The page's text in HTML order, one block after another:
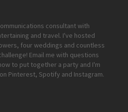
consultant with
and travel. I've hosted
four weddings and countless
Email me with questions
to put together a party and I'm
Pinterest, Spotify and Instagram.